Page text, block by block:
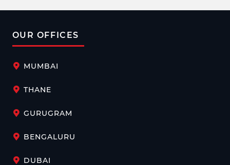
OUR OFFICES
MUMBAI
THANE
GURUGRAM
BENGALURU
DUBAI